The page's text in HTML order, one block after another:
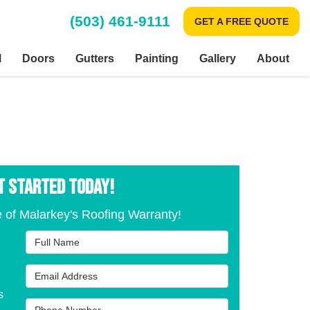
(503) 461-9111 GET A FREE QUOTE
Doors Gutters Painting Gallery About
STARTED TODAY!
of Malarkey's Roofing Warranty!
Full Name
Email Address
Phone Number